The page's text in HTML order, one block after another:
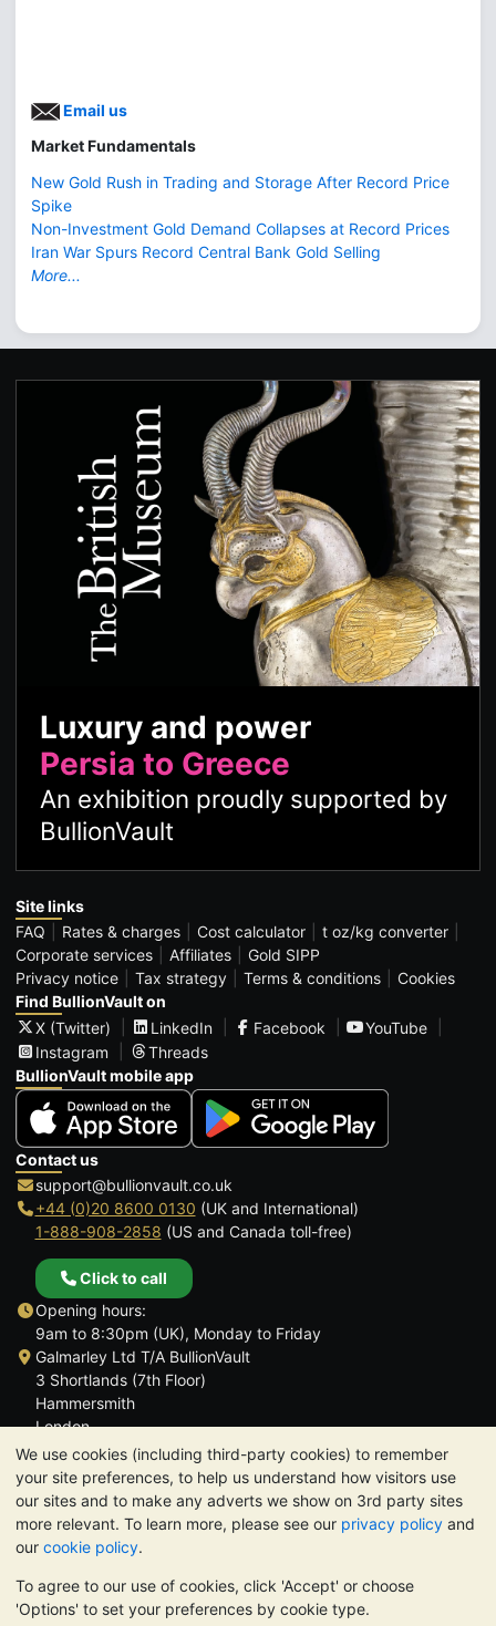
We use cookies (including third-party cookies) to remember
your site preferences, to help us understand how visitors use
our sites and to make any adverts we show on 3rd party sites
more relevant. To learn more, please see our privacy policy and
our cookie policy.
To agree to our use of cookies, click 'Accept' or choose
'Options' to set your preferences by cookie type.
Email us
Market Fundamentals
New Gold Rush in Trading and Storage After Record Price
Spike
Non-Investment Gold Demand Collapses at Record Prices
Iran War Spurs Record Central Bank Gold Selling
More...
Luxury and power
Persia to Greece
An exhibition proudly supported by
BullionVault
Site links
FAQ
Rates & charges Cost calculator
t oz/kg converter
Corporate services
Affiliates
Gold SIPP
Privacy notice
Tax strategy Terms & conditions
Cookies
Find BullionVault on
X (Twitter)
LinkedIn Facebook
YouTube
Instagram
Threads
BullionVault mobile app
Contact us
support@bullionvault.co.uk
+44 (0)20 8600 0130 (UK and International)
1-888-908-2858 (US and Canada toll-free)
Click to call
Opening hours:
9am to 8:30pm (UK), Monday to Friday
Galmarley Ltd T/A BullionVault
3 Shortlands (7th Floor)
Hammersmith
London
W6 8DA
United Kingdom
TrustScore 4.6 | 3,389 reviews
PLEASE NOTE: The value of precious metals may fall as well as